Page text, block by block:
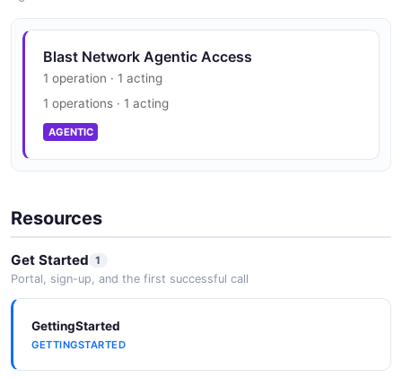
Blast Network Agentic Access
1 operation · 1 acting
1 operations · 1 acting
AGENTIC
Resources
Get Started 1
Portal, sign-up, and the first successful call
GettingStarted
GETTINGSTARTED